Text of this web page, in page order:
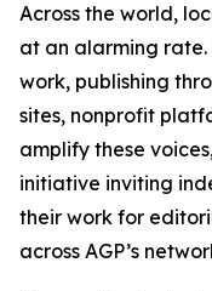
Across the world,
at an alarming
work, publishing
sites, nonprofit
amplify these
initiative inviting
their work for
across AGP’s